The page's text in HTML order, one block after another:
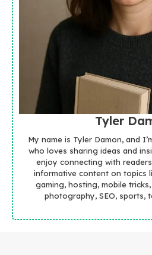
Tyler
My name is Tyler Damon, and
who loves sharing ideas and
enjoy connecting with
informative content on topics
gaming, hosting, mobile tricks,
photography, SEO, sports,